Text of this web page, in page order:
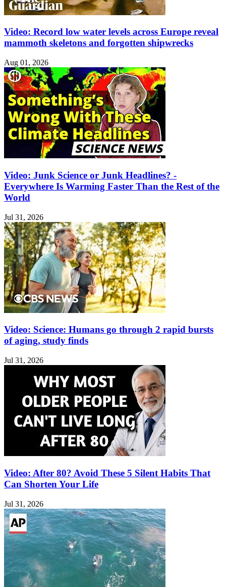
Video: Record low water levels across Europe reveal
mammoth skeletons and forgotten shipwrecks
Aug 01, 2026
Video: Junk Science or Junk Headlines? -
Everywhere Is Warming Faster Than the Rest of the
World
Jul 31, 2026
Video: Science: Humans go through 2 rapid bursts
of aging, study finds
Jul 31, 2026
Video: After 80? Avoid These 5 Silent Habits That
Can Shorten Your Life
Jul 31, 2026